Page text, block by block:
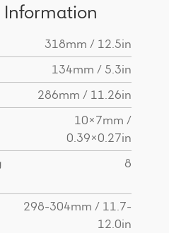
318mm / 12.5in
134mm / 5.3in
286mm / 11.26in
10x7mm /
0.39x0.27in
8
298-304mm / 11.7-
12.0in